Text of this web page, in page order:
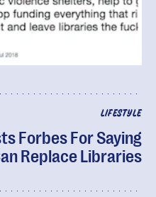
LIFESTYLE
Forbes For Saying
Replace Libraries